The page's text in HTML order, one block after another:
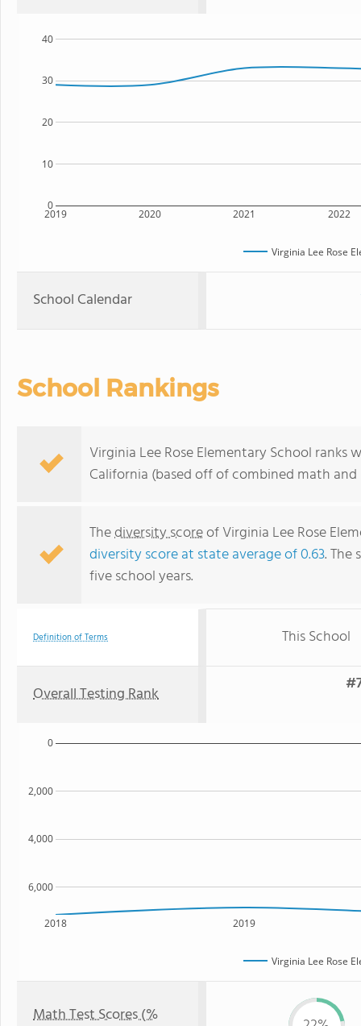
2019 2020 2021 2022
0
10
20
30
40
Virginia Lee Rose
School Calendar
School Rankings
Virginia Lee Rose Elementary School
California (based off of combined math
Thediversity scoreof Virginia Lee Rose
diversity score at state average of 0.63. The
five school years.
Definition of Terms This School
Overall Testing Rank
2018 2019
6,000
4,000
2,000
0
Virginia Lee Rose
Math Test Scores (%